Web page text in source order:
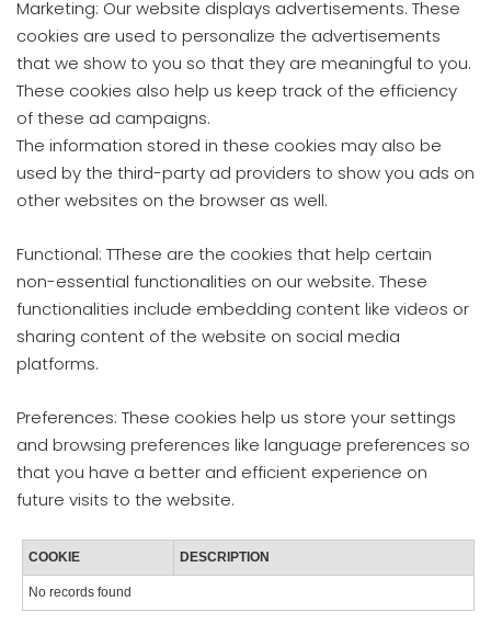
Marketing: Our website displays advertisements. These
cookies are used to personalize the advertisements
that we show to you so that they are meaningful to you.
These cookies also help us keep track of the efficiency
of these ad campaigns.
The information stored in these cookies may also be
used by the third-party ad providers to show you ads on
other websites on the browser as well.
Functional: TThese are the cookies that help certain
non-essential functionalities on our website. These
functionalities include embedding content like videos or
sharing content of the website on social media
platforms.
Preferences: These cookies help us store your settings
and browsing preferences like language preferences so
that you have a better and efficient experience on
future visits to the website.
COOKIE DESCRIPTION
No records found